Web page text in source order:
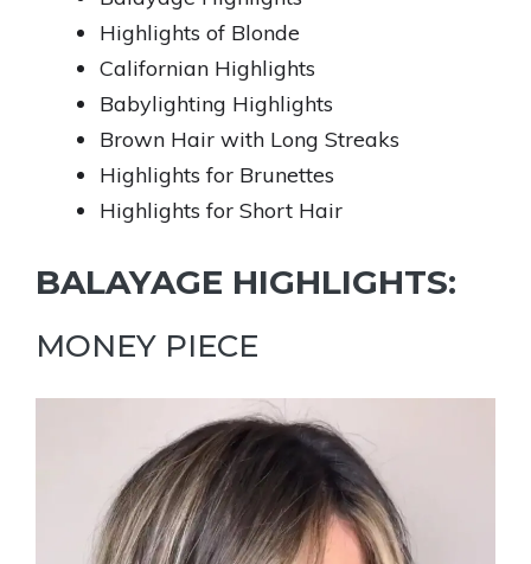
Highlights of Blonde
Californian Highlights
Babylighting Highlights
Brown Hair with Long Streaks
Highlights for Brunettes
Highlights for Short Hair
BALAYAGE HIGHLIGHTS:
MONEY PIECE